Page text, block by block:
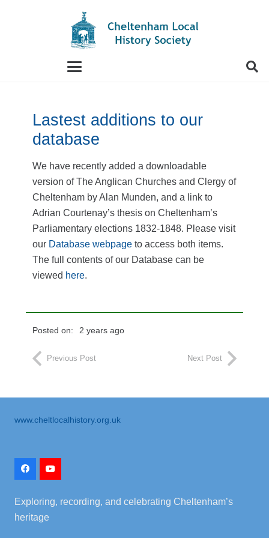
autocomplete results are available use up
Lastest additions to our
database
We have recently added a downloadable
version of The Anglican Churches and Clergy of
Cheltenham by Alan Munden, and a link to
Adrian Courtenay’s thesis on Cheltenham’s
Parliamentary elections 1832-1848. Please visit
our Database webpage to access both items.
The full contents of our Database can be
viewed here.
Posted on: 2 years ago
Previous Post Next Post
www.cheltlocalhistory.org.uk
Exploring, recording, and celebrating Cheltenham’s
heritage